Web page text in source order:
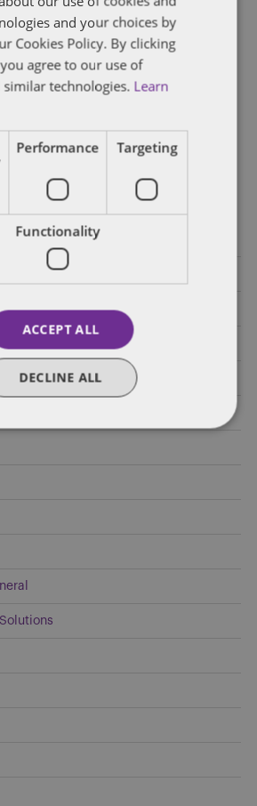
posts by email.
Affairs
and your choices by
Cookies Policy. By clicking
agree to our use of
similar technologies. Learn
Performance Targeting
Functionality
ACCEPT ALL
DECLINE ALL